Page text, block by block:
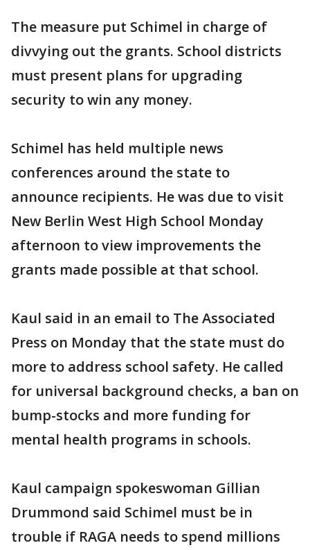
The measure put Schimel in charge of
divvying out the grants. School districts
must present plans for upgrading
security to win any money.
Schimel has held multiple news
conferences around the state to
announce recipients. He was due to visit
New Berlin West High School Monday
afternoon to view improvements the
grants made possible at that school.
Kaul said in an email to The Associated
Press on Monday that the state must do
more to address school safety. He called
for universal background checks, a ban on
bump-stocks and more funding for
mental health programs in schools.
Kaul campaign spokeswoman Gillian
Drummond said Schimel must be in
trouble if RAGA needs to spend millions